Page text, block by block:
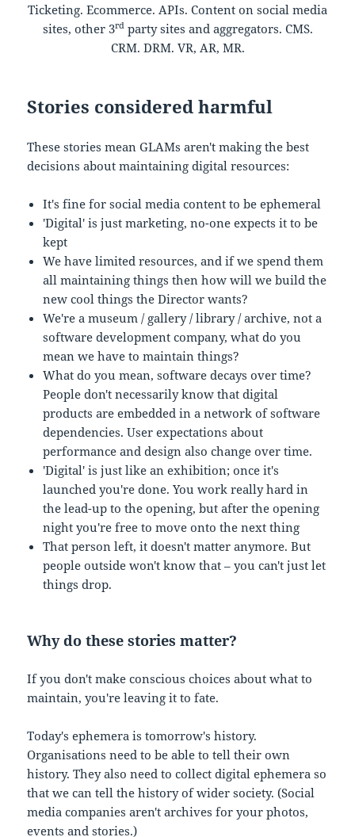
Ticketing. Ecommerce. APIs. Content on social media
sites, other 3rdparty sites and aggregators. CMS.
CRM. DRM. VR, AR, MR.
Stories considered harmful
These stories mean GLAMs aren't making the best
decisions about maintaining digital resources:
It's fine for social media content to be ephemeral
'Digital' is just marketing, no-one expects it to be
kept
We have limited resources, and if we spend them
all maintaining things then how will we build the
new cool things the Director wants?
We're a museum / gallery / library / archive, not a
software development company, what do you
mean we have to maintain things?
What do you mean, software decays over time?
People don't necessarily know that digital
products are embedded in a network of software
dependencies. User expectations about
performance and design also change over time.
'Digital' is just like an exhibition; once it's
launched you're done. You work really hard in
the lead-up to the opening, but after the opening
night you're free to move onto the next thing
That person left, it doesn't matter anymore. But
people outside won't know that – you can't just let
things drop.
Why do these stories matter?
If you don't make conscious choices about what to
maintain, you're leaving it to fate.
Today's ephemera is tomorrow's history.
Organisations need to be able to tell their own
history. They also need to collect digital ephemera so
that we can tell the history of wider society. (Social
media companies aren't archives for your photos,
events and stories.)